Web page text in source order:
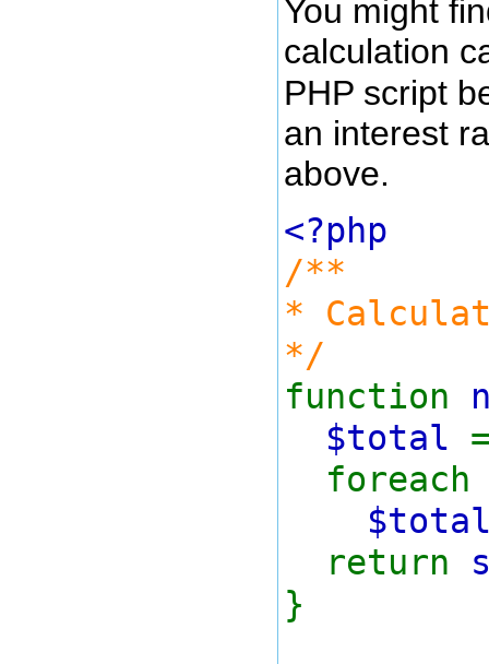
You might
calculation
PHP script
an interest
above.
<?php
/**
*
*/
function
$total
foreach
return
}